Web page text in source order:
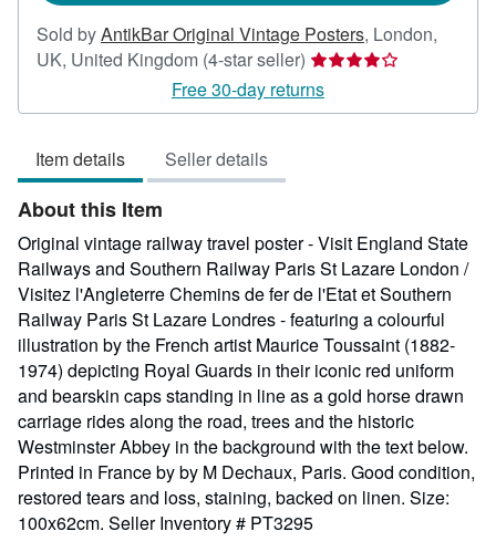
Sold byAntikBar Original Vintage Posters, London,
UK, United Kingdom (4-star seller) Seller
rating
4
Free 30-day returns
Item details Seller details
About this Item
Original vintage railway travel poster - Visit England State
Railways and Southern Railway Paris St Lazare London /
Visitez l'Angleterre Chemins de fer de l'Etat et Southern
Railway Paris St Lazare Londres - featuring a colourful
illustration by the French artist Maurice Toussaint (1882-
1974) depicting Royal Guards in their iconic red uniform
and bearskin caps standing in line as a gold horse drawn
carriage rides along the road, trees and the historic
Westminster Abbey in the background with the text below.
Printed in France by by M Dechaux, Paris. Good condition,
restored tears and loss, staining, backed on linen. Size:
100x62cm. Seller Inventory # PT3295